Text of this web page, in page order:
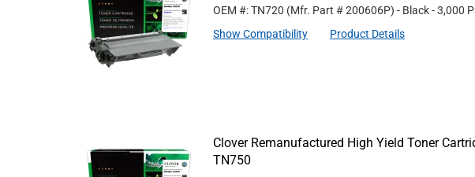
OEM #: TN720 (Mfr. Part #200606P) - Black- 3,000
Show Compatibility
Product Details
Clover Remanufactured High Yield Toner
TN750